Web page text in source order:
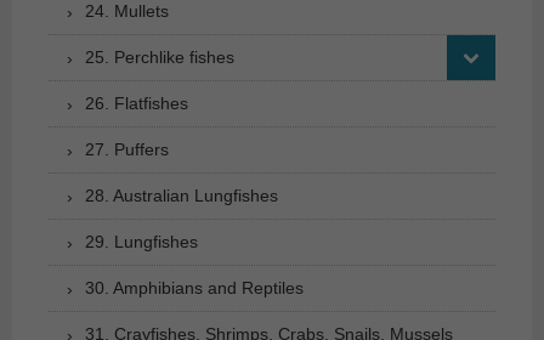
24. Mullets
25. Perchlike fishes
26. Flatfishes
27. Puffers
28. Australian Lungfishes
29. Lungfishes
30. Amphibians and Reptiles
31. Crayfishes, Shrimps, Crabs, Snails, Mussels